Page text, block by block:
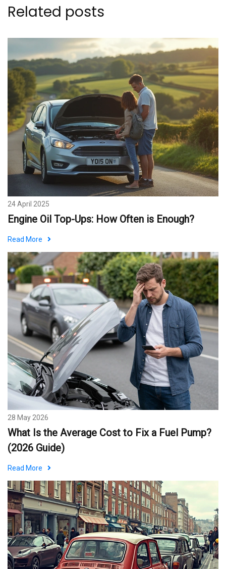
Related posts
24 April 2025
Engine Oil Top-Ups: How Often is Enough?
Read More
28 May 2026
What Is the Average Cost to Fix a Fuel Pump?
(2026 Guide)
Read More